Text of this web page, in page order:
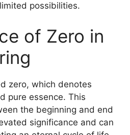
possibilities.
of Zero in
zero, which denotes
pure essence. This
the beginning and end
significance and can